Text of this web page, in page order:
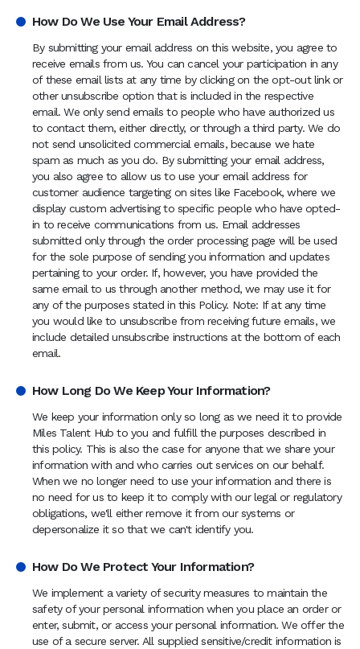
How Do We Use Your Email Address?
By submitting your email address on this website, you agree to
receive emails from us. You can cancel your participation in any
of these email lists at any time by clicking on the opt-out link or
other unsubscribe option that is included in the respective
email. We only send emails to people who have authorized us
to contact them, either directly, or through a third party. We do
not send unsolicited commercial emails, because we hate
spam as much as you do. By submitting your email address,
you also agree to allow us to use your email address for
customer audience targeting on sites like Facebook, where we
display custom advertising to specific people who have opted-
in to receive communications from us. Email addresses
submitted only through the order processing page will be used
for the sole purpose of sending you information and updates
pertaining to your order. If, however, you have provided the
same email to us through another method, we may use it for
any of the purposes stated in this Policy. Note: If at any time
you would like to unsubscribe from receiving future emails, we
include detailed unsubscribe instructions at the bottom of each
email.
How Long Do We Keep Your Information?
We keep your information only so long as we need it to provide
Miles Talent Hub to you and fulfill the purposes described in
this policy. This is also the case for anyone that we share your
information with and who carries out services on our behalf.
When we no longer need to use your information and there is
no need for us to keep it to comply with our legal or regulatory
obligations, we'll either remove it from our systems or
depersonalize it so that we can't identify you.
How Do We Protect Your Information?
We implement a variety of security measures to maintain the
safety of your personal information when you place an order or
enter, submit, or access your personal information. We offer the
use of a secure server. All supplied sensitive/credit information is